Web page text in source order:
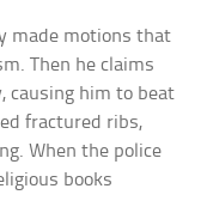
made motions that
Then he claims
causing him to beat
fractured ribs,
When the police
books